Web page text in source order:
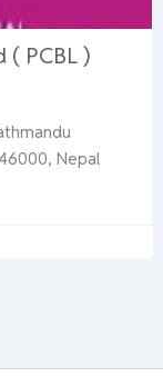
( PCBL )
Nepal